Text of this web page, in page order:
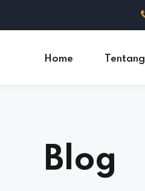
Home Tentang
Blog